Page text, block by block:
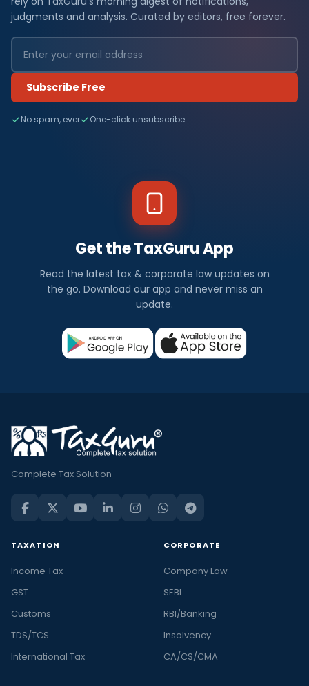
judgments and analysis. Curated by editors, free forever.
Subscribe Free
No spam, ever One-click unsubscribe
Get the TaxGuru App
Read the latest tax & corporate law updates on
the go. Download our app and never miss an
update.
Complete Tax Solution
TAXATION
Income Tax
GST
Customs
TDS/TCS
International Tax
CORPORATE
Company Law
SEBI
RBI/Banking
Insolvency
CA/CS/CMA